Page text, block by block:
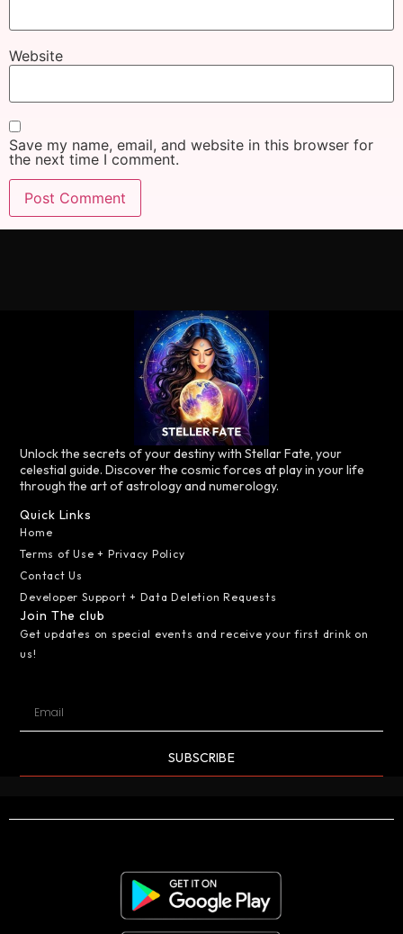
Website
Save my name, email, and website in this browser for
the next time I comment.
Unlock the secrets of your destiny with Stellar Fate, your
celestial guide. Discover the cosmic forces at play in your life
through the art of astrology and numerology.
Quick Links
Home
Terms of Use + Privacy Policy
Contact Us
Developer Support + Data Deletion Requests
Join The club
Get updates on special events and receive your first drink on
us!
SUBSCRIBE